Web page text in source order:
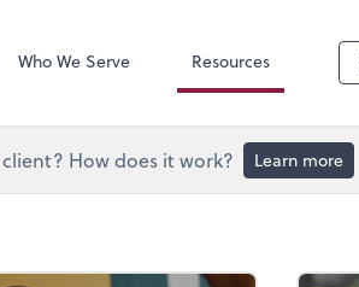
Who We Serve Resources
How does it work? Learn more